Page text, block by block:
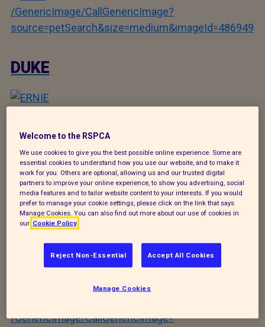
/GenericImage/CallGenericImage?
source=petSearch&size=medium&imageId=486949
DUKE
source=petSearch&size=medium&imageId=486711
ERNIE
/GenericImage/CallGenericImage?
source=petSearch&size=medium&imageId=486728
FRANKIE
/GenericImage/CallGenericImage?
Welcome to the RSPCA
We use cookies to give you the best possible online experience. Some are
essential cookies to understand how you use our website, and to make it
work for you. Others are optional, allowing us and our trusted digital
partners to improve your online experience, to show you advertising, social
media features and to tailor website content to your interests. If you would
prefer to manage your cookie settings, please click on the link that says
Manage Cookies. You can also find out more about our use of cookies in
our Cookie Policy
Reject Non-Essential Accept All Cookies
Manage Cookies